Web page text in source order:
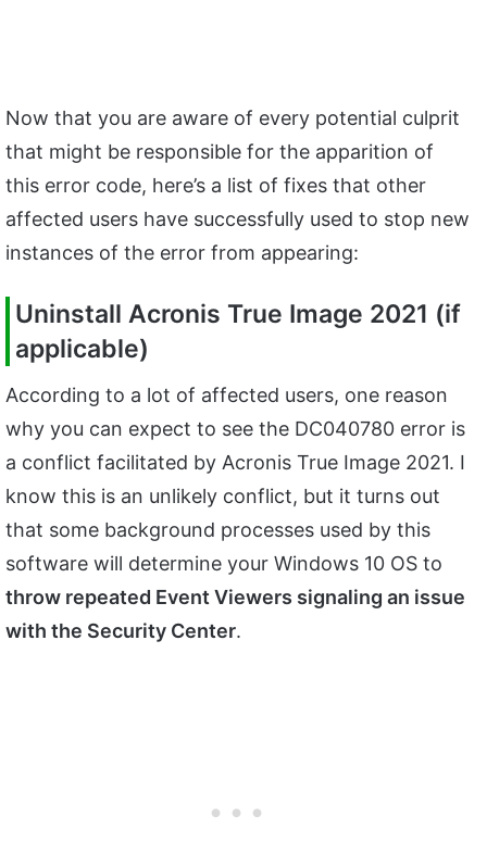
Now that you are aware of every potential culprit
that might be responsible for the apparition of
this error code, here’s a list of fixes that other
affected users have successfully used to stop new
instances of the error from appearing:
Uninstall Acronis True Image 2021 (if
applicable)
According to a lot of affected users, one reason
why you can expect to see the DC040780 error is
a conflict facilitated by Acronis True Image 2021. I
know this is an unlikely conflict, but it turns out
that some background processes used by this
software will determine your Windows 10 OS to
throw repeated Event Viewers signaling an issue
with the Security Center.